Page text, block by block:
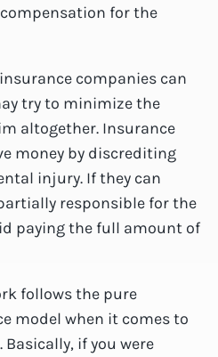
for the
companies can
try to minimize the
altogether. Insurance
money by discrediting
injury. If they can
responsible for the
paying the full amount of
follows the pure
model when it comes to
if you were